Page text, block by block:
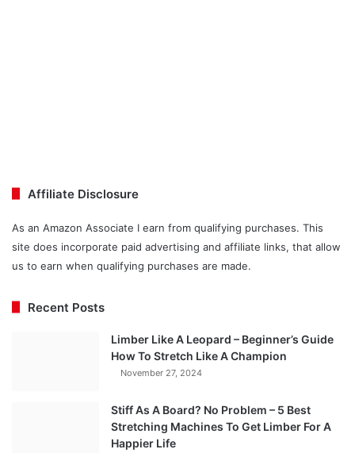
Affiliate Disclosure
As an Amazon Associate I earn from qualifying purchases. This
site does incorporate paid advertising and affiliate links, that allow
us to earn when qualifying purchases are made.
Recent Posts
Limber Like A Leopard – Beginner’s Guide
How To Stretch Like A Champion
November 27, 2024
Stiff As A Board? No Problem – 5 Best
Stretching Machines To Get Limber For A
Happier Life